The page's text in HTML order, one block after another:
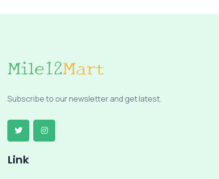
Subscribe to our newsletter and get latest.
Link